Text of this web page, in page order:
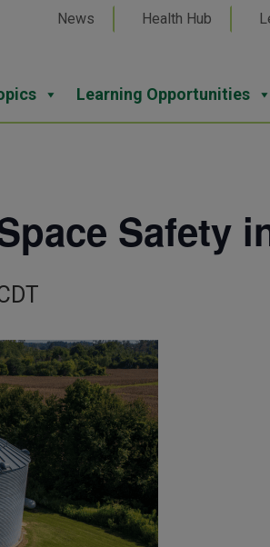
News Health Hub
Learning Opportunities
Safety